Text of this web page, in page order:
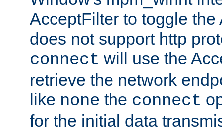
AcceptFilter to toggle the
does not support http
connect will use the
retrieve the network
like none the connect
for the initial data